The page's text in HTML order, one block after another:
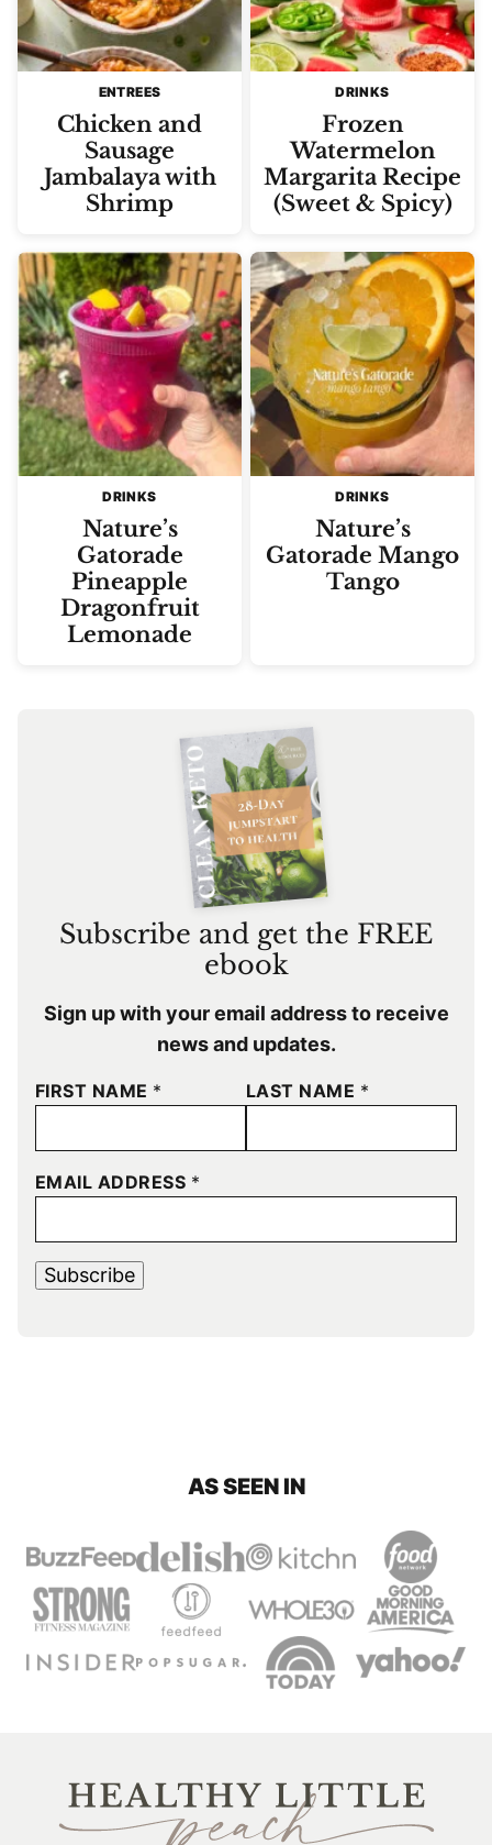
ENTREES
Chicken and
Sausage
Jambalaya with
Shrimp
DRINKS
Frozen
Watermelon
Margarita Recipe
(Sweet & Spicy)
DRINKS
Nature’s
Gatorade
Pineapple
Dragonfruit
Lemonade
DRINKS
Nature’s
Gatorade Mango
Tango
Subscribe and get the FREE
ebook
Sign up with your email address to receive
news and updates.
FIRST NAME * LAST NAME *
EMAIL ADDRESS *
Subscribe
AS SEEN IN
Healthy